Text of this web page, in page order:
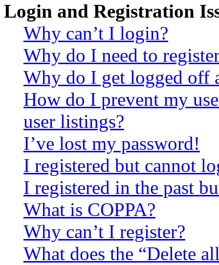
Login and Registration
Why can’t I login?
Why do I need to
Why do I get logged off
How do I prevent my
user listings?
I’ve lost my password!
I registered but cannot
I registered in the past
What is COPPA?
Why can’t I register?
What does the “Delete